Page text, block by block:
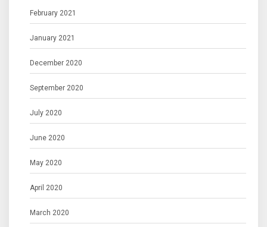
February 2021
January 2021
December 2020
September 2020
July 2020
June 2020
May 2020
April 2020
March 2020